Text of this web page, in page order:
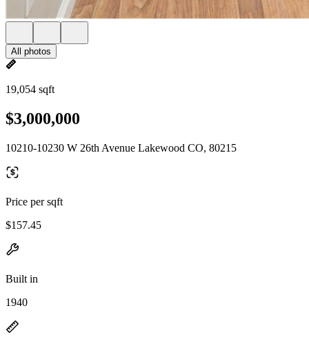
All photos
19,054 sqft
$3,000,000
10210-10230 W 26th Avenue Lakewood CO, 80215
Price per sqft
$157.45
Built in
1940